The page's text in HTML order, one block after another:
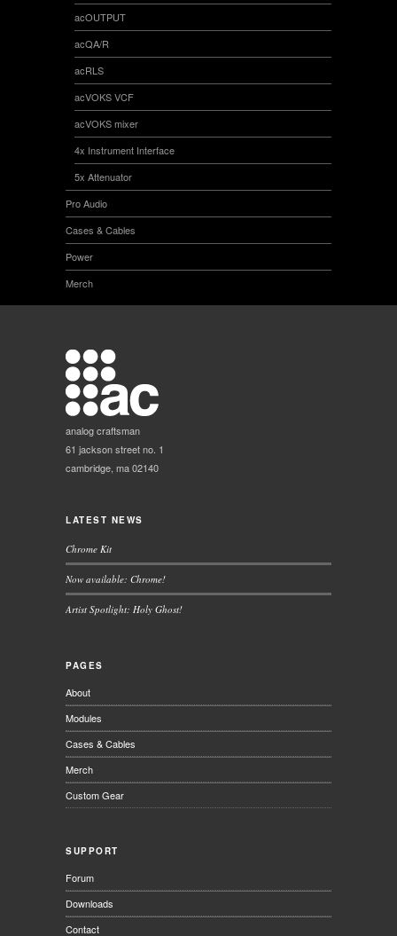
acOUTPUT
acQA/R
acRLS
acVOKS VCF
acVOKS mixer
4x Instrument Interface
5x Attenuator
Pro Audio
Cases & Cables
Power
Merch
analog craftsman
61 jackson street no. 1
cambridge, ma 02140
LATEST NEWS
Chrome Kit
Now available: Chrome!
Artist Spotlight: Holy Ghost!
PAGES
About
Modules
Cases & Cables
Merch
Custom Gear
SUPPORT
Forum
Downloads
Contact